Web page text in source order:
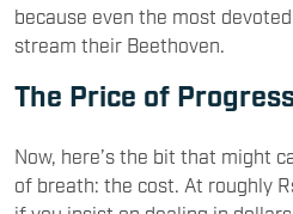
because even the most
stream their Beethoven.
The Price of
Now, here’s the bit that might
of breath: the cost. At roughly